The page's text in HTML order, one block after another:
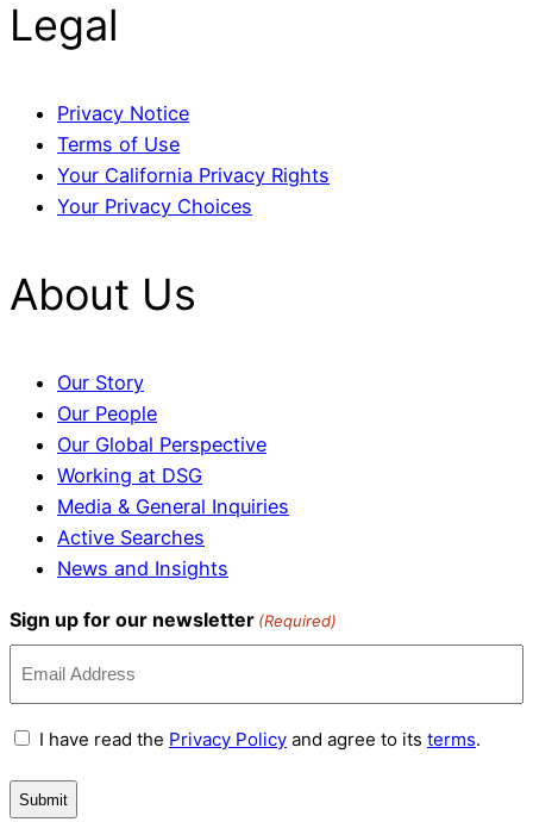
Legal
Privacy Notice
Terms of Use
Your California Privacy Rights
Your Privacy Choices
About Us
Our Story
Our People
Our Global Perspective
Working at DSG
Media & General Inquiries
Active Searches
News and Insights
Sign up for our newsletter (Required)
Terms
Conditions
I have read the Privacy Policy and agree to its terms.